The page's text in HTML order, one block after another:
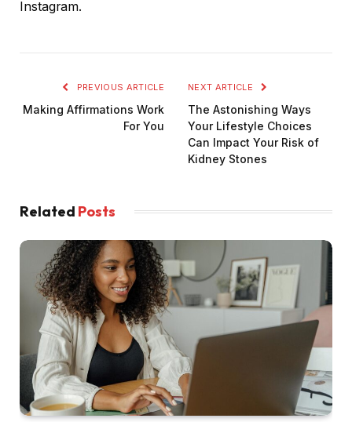
Instagram.
PREVIOUS ARTICLE
Making Affirmations Work
For You
NEXT ARTICLE
The Astonishing Ways
Your Lifestyle Choices
Can Impact Your Risk of
Kidney Stones
Related Posts